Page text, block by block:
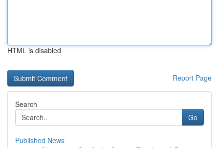
HTML is disabled
Report Page
Search
Go
Published News